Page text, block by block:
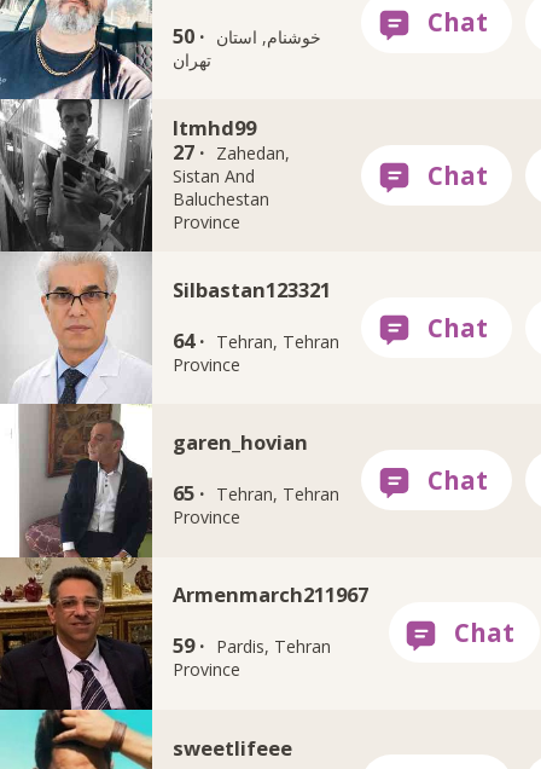
50 · خوشنام, استان
تهران
Itmhd99
27 · Zahedan,
Sistan And
Baluchestan
Province
Silbastan123321
64 · Tehran, Tehran
Province
garen_hovian
65 · Tehran, Tehran
Province
Armenmarch211967
59 · Pardis, Tehran
Province
sweetlifeee